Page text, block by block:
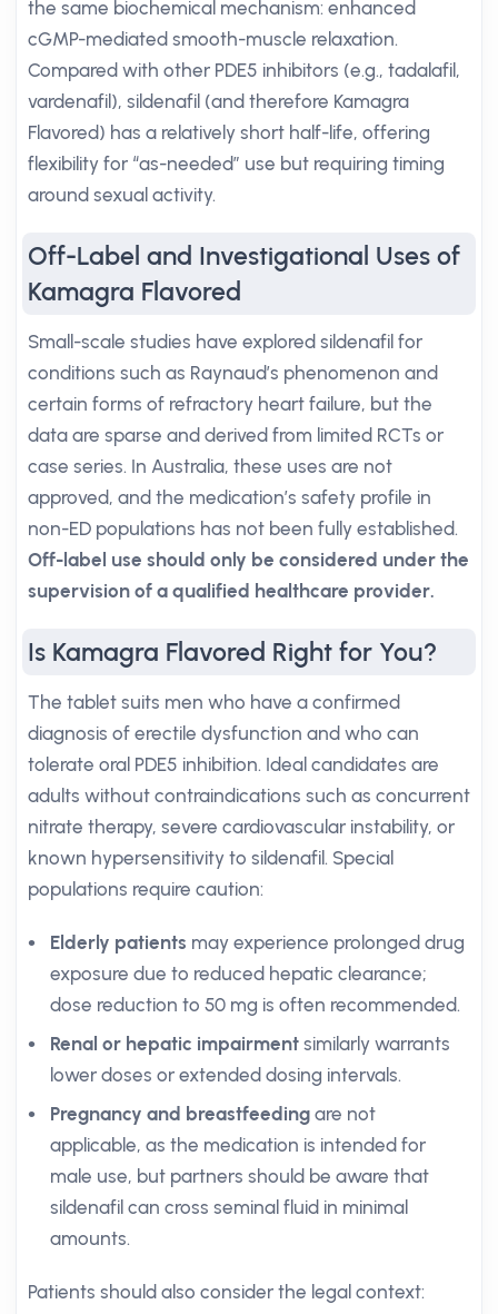
the same biochemical mechanism: enhanced
cGMP-mediated smooth-muscle relaxation.
Compared with other PDE5 inhibitors (e.g., tadalafil,
vardenafil), sildenafil (and therefore Kamagra
Flavored) has a relatively short half-life, offering
flexibility for “as-needed” use but requiring timing
around sexual activity.
Off-Label and Investigational Uses of
Kamagra Flavored
Small-scale studies have explored sildenafil for
conditions such as Raynaud’s phenomenon and
certain forms of refractory heart failure, but the
data are sparse and derived from limited RCTs or
case series. In Australia, these uses are not
approved, and the medication’s safety profile in
non-ED populations has not been fully established.
Off-label use should only be considered under the
supervision of a qualified healthcare provider.
Is Kamagra Flavored Right for You?
The tablet suits men who have a confirmed
diagnosis of erectile dysfunction and who can
tolerate oral PDE5 inhibition. Ideal candidates are
adults without contraindications such as concurrent
nitrate therapy, severe cardiovascular instability, or
known hypersensitivity to sildenafil. Special
populations require caution:
Elderly patients may experience prolonged drug
exposure due to reduced hepatic clearance;
dose reduction to 50 mg is often recommended.
Renal or hepatic impairment similarly warrants
lower doses or extended dosing intervals.
Pregnancy and breastfeeding are not
applicable, as the medication is intended for
male use, but partners should be aware that
sildenafil can cross seminal fluid in minimal
amounts.
Patients should also consider the legal context: